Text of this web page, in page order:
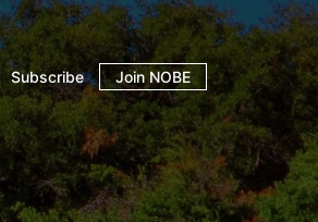
Subscribe Join NOBE